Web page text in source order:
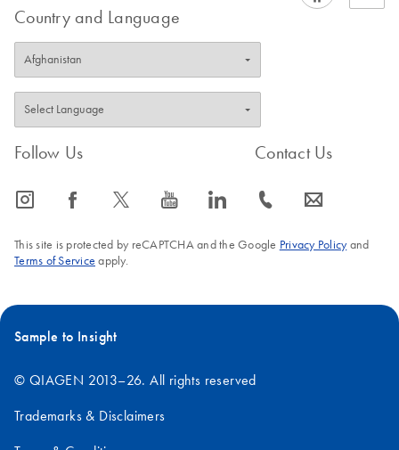
Country and Language
Follow Us
icon_0065_instagram-s icon_0064_facebook-s icon_0340_cc_gen_x-s icon_0077_youtube-s icon_0066_linkedin-s
Contact Us
icon_0072_phone-s icon_0063_envelope-s
This site is protected by reCAPTCHA and the Google Privacy Policyand
Terms of Service apply.
Sample to Insight
© QIAGEN 2013–26. All rights reserved
Trademarks & Disclaimers